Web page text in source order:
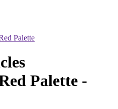
Palette
Palette -